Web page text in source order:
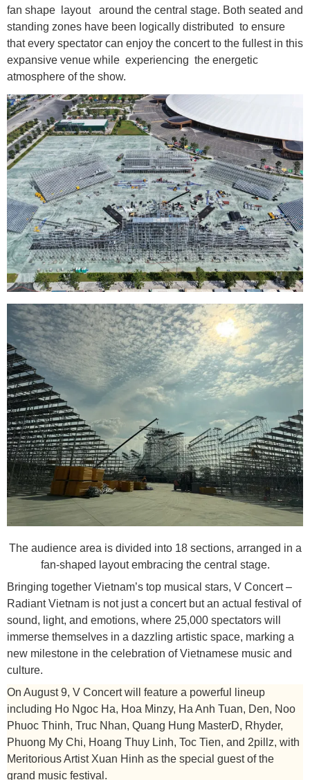
fan shape layout around the central stage. Both seated and
standing zones have been logically distributed to ensure
that every spectator can enjoy the concert to the fullest in this
expansive venue while experiencing the energetic
atmosphere of the show.
The audience area is divided into 18 sections, arranged in a
fan-shaped layout embracing the central stage.
Bringing together Vietnam’s top musical stars, V Concert –
Radiant Vietnam is not just a concert but an actual festival of
sound, light, and emotions, where 25,000 spectators will
immerse themselves in a dazzling artistic space, marking a
new milestone in the celebration of Vietnamese music and
culture.
On August 9, V Concert will feature a powerful lineup
including Ho Ngoc Ha, Hoa Minzy, Ha Anh Tuan, Den, Noo
Phuoc Thinh, Truc Nhan, Quang Hung MasterD, Rhyder,
Phuong My Chi, Hoang Thuy Linh, Toc Tien, and 2pillz, with
Meritorious Artist Xuan Hinh as the special guest of the
grand music festival.